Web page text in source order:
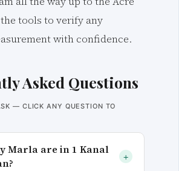
tools to verify any
with confidence.
Asked Questions
— CLICK ANY QUESTION TO
Marla are in 1 Kanal
+